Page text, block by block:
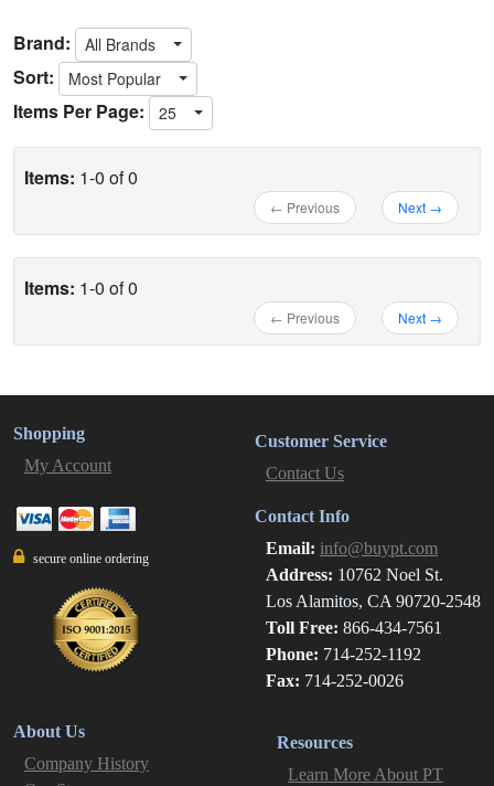
Brand: All Brands
Sort: Most Popular
Items Per Page: 25
Items: 1-0 of 0
← Previous Next →
Items: 1-0 of 0
← Previous Next →
Shopping
My Account
secure online ordering
Customer Service
Contact Us
Contact Info
Email: info@buypt.com
Address: 10762 Noel St.
Los Alamitos, CA 90720-2548
Toll Free: 866-434-7561
Phone: 714-252-1192
Fax: 714-252-0026
About Us
Company History
Resources
Learn More About PT